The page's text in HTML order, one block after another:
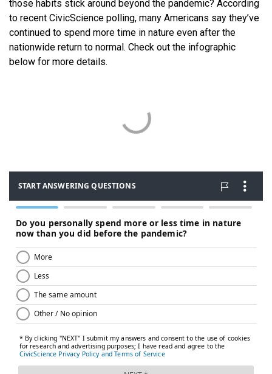
those habits stick around beyond the pandemic? According
to recent CivicScience polling, many Americans say they’ve
continued to spend more time in nature even after the
nationwide return to normal. Check out the infographic
below for more details.